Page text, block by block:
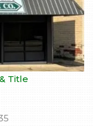
Title